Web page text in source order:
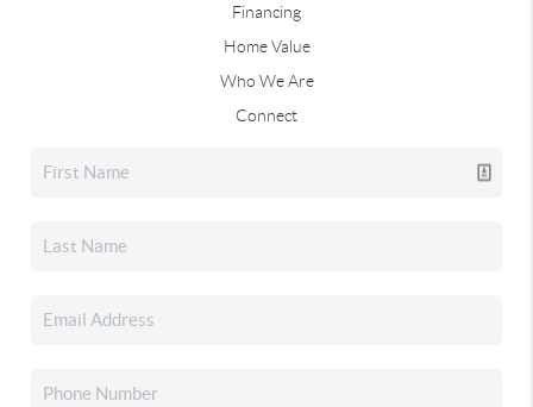
Financing
Home Value
Who We Are
Connect